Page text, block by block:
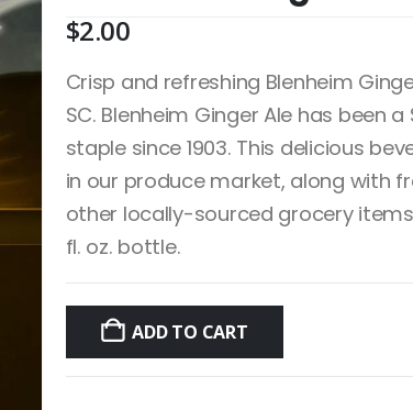
$2.00
Crisp and refreshing Blenheim
SC. Blenheim Ginger Ale has been
staple since 1903. This delicious
in our produce market, along with
other locally-sourced grocery
fl. oz. bottle.
ADD TO CART